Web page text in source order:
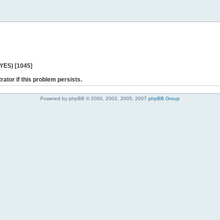
[1045]
if this problem persists.
Powered by phpBB © 2000, 2002, 2005, 2007 phpBB Group